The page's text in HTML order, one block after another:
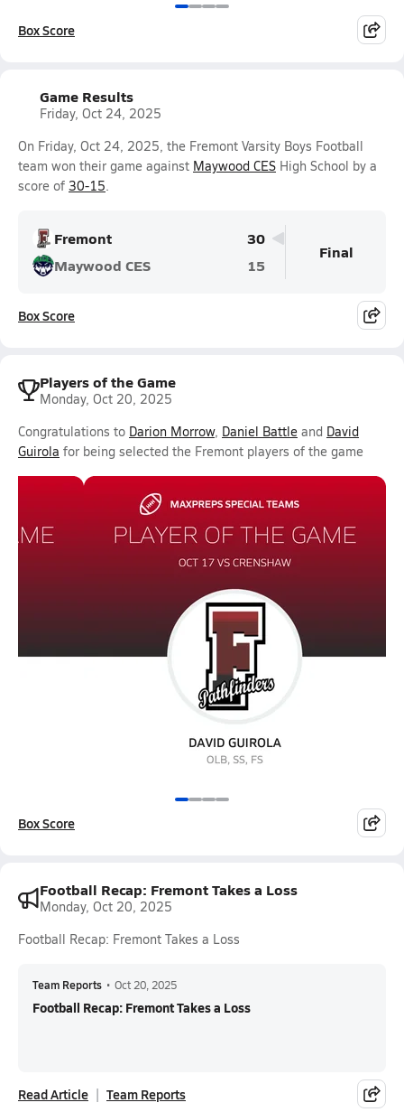
Box Score
Game Results
Friday, Oct 24, 2025
On Friday, Oct 24, 2025, the Fremont Varsity Boys Football
team won their game against Maywood CES High School by a
score of 30-15.
Fremont
30
Maywood CES
15
Final
Box Score
Players of the Game
Monday, Oct 20, 2025
Congratulations to Darion Morrow, Daniel Battle and David
Guirola for being selected the Fremont players of the game
Box Score
Football Recap: Fremont Takes a Loss
Monday, Oct 20, 2025
Football Recap: Fremont Takes a Loss
Team Reports • Oct 20, 2025
Football Recap: Fremont Takes a Loss
Read Article Team Reports